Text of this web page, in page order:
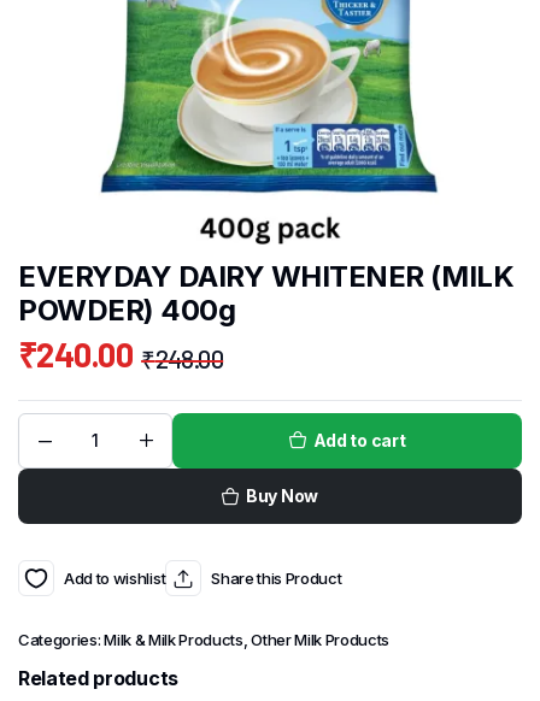
EVERYDAY DAIRY WHITENER (MILK
POWDER) 400g
₹248.00
₹240.00
Add to cart
Buy Now
Add to wishlist Share this Product
Categories:Milk & Milk Products,Other Milk Products
Related products